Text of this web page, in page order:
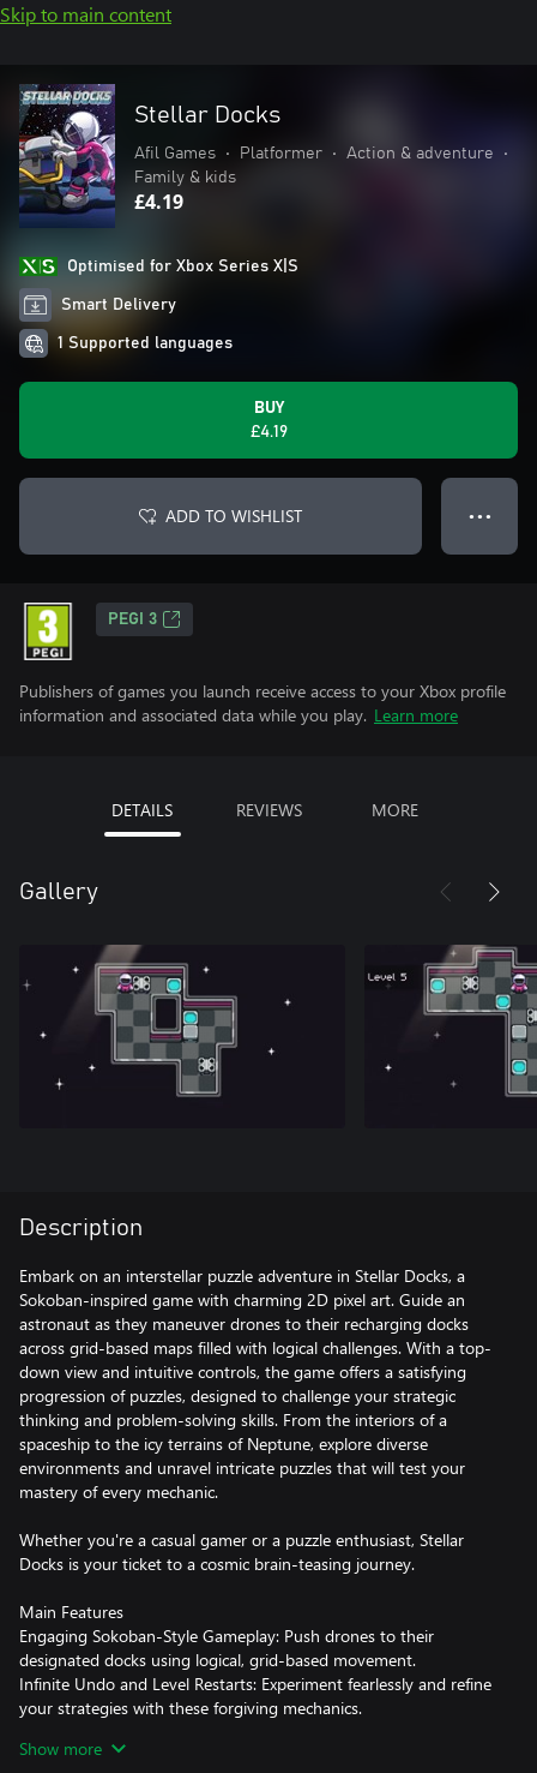
Skip to main content
Stellar Docks
Afil Games • Platformer • Action & adventure
•
Family & kids
£4.19
Optimised for Xbox Series X|S
Smart Delivery
1 Supported languages
BUY
£4.19
ADD TO WISHLIST ● ● ●
PEGI 3
Publishers of games you launch receive access to your Xbox profile
information and associated data while you play. Learn more
DETAILS REVIEWS MORE
Gallery
Description
Embark on an interstellar puzzle adventure in Stellar Docks, a
Sokoban-inspired game with charming 2D pixel art. Guide an
astronaut as they maneuver drones to their recharging docks
across grid-based maps filled with logical challenges. With a top-
down view and intuitive controls, the game offers a satisfying
progression of puzzles, designed to challenge your strategic
thinking and problem-solving skills. From the interiors of a
spaceship to the icy terrains of Neptune, explore diverse
environments and unravel intricate puzzles that will test your
mastery of every mechanic.
Whether you're a casual gamer or a puzzle enthusiast, Stellar
Docks is your ticket to a cosmic brain-teasing journey.
Main Features
Engaging Sokoban-Style Gameplay: Push drones to their
designated docks using logical, grid-based movement.
Infinite Undo and Level Restarts: Experiment fearlessly and refine
your strategies with these forgiving mechanics.
(Spaceship Interior, The Moon, Mars, and Neptune), each
Show more